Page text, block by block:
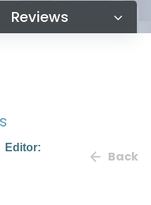
Reviews
Editor:
Back